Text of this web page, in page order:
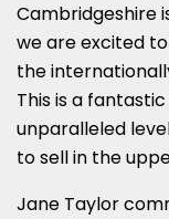
Cambridgeshire
we are excited
the
This is a
unparalleled
to sell in the
Jane Taylor